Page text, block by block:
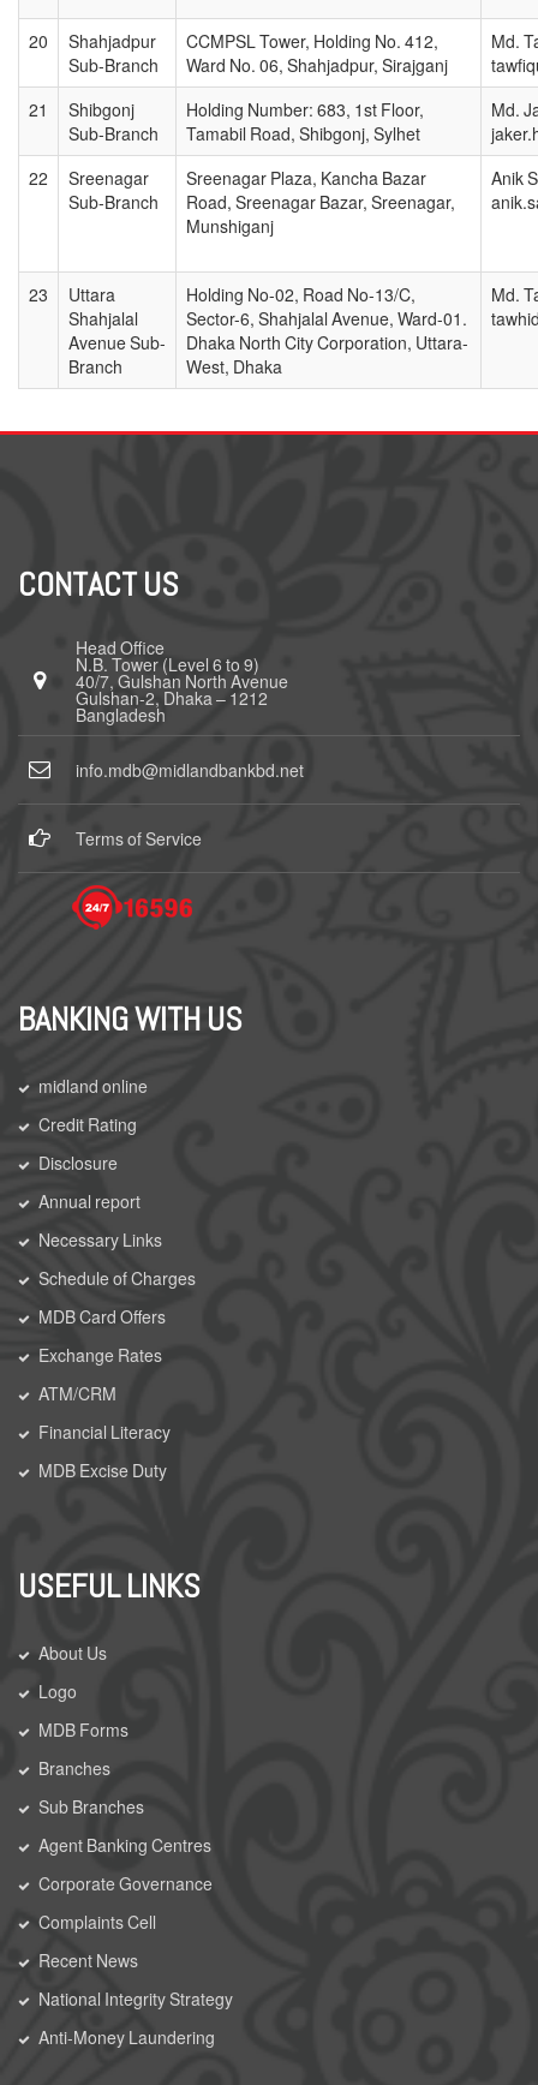
20
Shahjadpur
Sub-Branch
CCMPSL Tower, Holding No. 412,
Ward No. 06, Shahjadpur, Sirajganj
Md.
21
Shibgonj
Sub-Branch
Holding Number: 683, 1st Floor,
Tamabil Road, Shibgonj, Sylhet
Md.
22
Sreenagar
Sub-Branch
Sreenagar Plaza, Kancha Bazar
Road, Sreenagar Bazar, Sreenagar,
Munshiganj
Anik
23
Uttara
Shahjalal
Avenue Sub-
Branch
Holding No-02, Road No-13/C,
Sector-6, Shahjalal Avenue, Ward-01.
Dhaka North City Corporation, Uttara-
West, Dhaka
Md.
CONTACT US
Head Office
N.B. Tower (Level 6 to 9)
40/7, Gulshan North Avenue
Gulshan-2, Dhaka – 1212
Bangladesh
info.mdb@midlandbankbd.net
Terms of Service
BANKING WITH US
midland online
Credit Rating
Disclosure
Annual report
Necessary Links
Schedule of Charges
MDB Card Offers
Exchange Rates
ATM/CRM
Financial Literacy
MDB Excise Duty
USEFUL LINKS
About Us
Logo
MDB Forms
Branches
Sub Branches
Agent Banking Centres
Corporate Governance
Complaints Cell
Recent News
National Integrity Strategy
Anti-Money Laundering